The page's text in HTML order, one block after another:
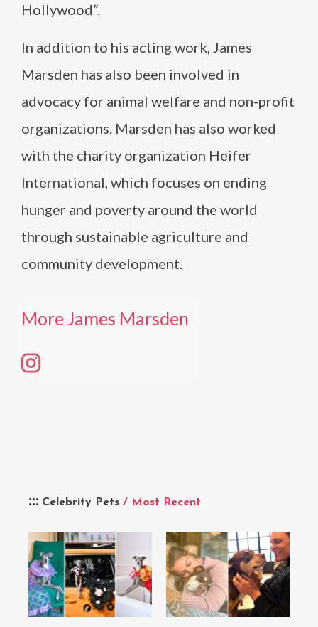
Celebrity Pets / Most Recent
Hollywood”.
In addition to his acting work, James
Marsden has also been involved in
advocacy for animal welfare and non-profit
organizations. Marsden has also worked
with the charity organization Heifer
International, which focuses on ending
hunger and poverty around the world
through sustainable agriculture and
community development.
More James Marsden